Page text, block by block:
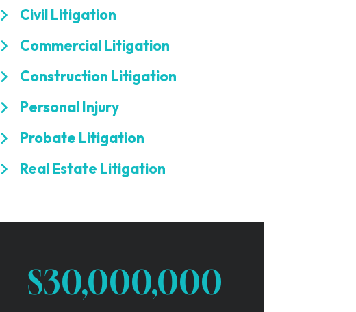
Civil Litigation
Commercial Litigation
Construction Litigation
Personal Injury
Probate Litigation
Real Estate Litigation
$30,000,000